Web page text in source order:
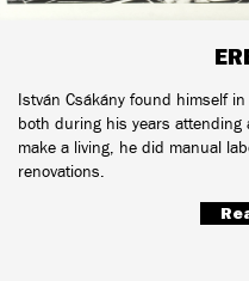
István Csákány found himself
both during his years
make a living, he did manual
renovations.